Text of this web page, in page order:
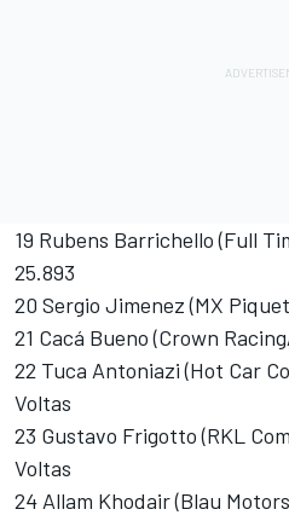
19 Rubens Barrichello (Full
25.893
20 Sergio Jimenez (MX
21 Cacá Bueno (Crown
22 Tuca Antoniazi (Hot Car
Voltas
23 Gustavo Frigotto (RKL
Voltas
24 Allam Khodair (Blau